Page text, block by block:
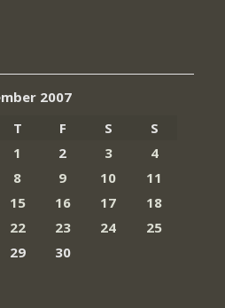
2007
T F S
S
1
2 3
4
8 9 10
11
15 16 17
18
22 23 24
25
29
30